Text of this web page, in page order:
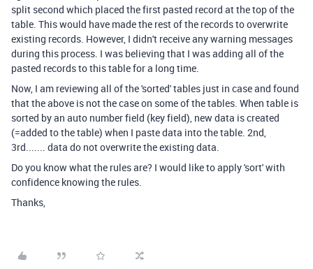
split second which placed the first pasted record at the top of the
table. This would have made the rest of the records to overwrite
existing records. However, I didn't receive any warning messages
during this process. I was believing that I was adding all of the
pasted records to this table for a long time.
Now, I am reviewing all of the 'sorted' tables just in case and found
that the above is not the case on some of the tables. When table is
sorted by an auto number field (key field), new data is created
(=added to the table) when I paste data into the table. 2nd,
3rd....... data do not overwrite the existing data.
Do you know what the rules are? I would like to apply 'sort' with
confidence knowing the rules.
Thanks,